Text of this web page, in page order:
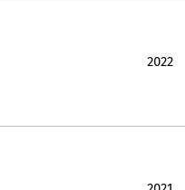
2022